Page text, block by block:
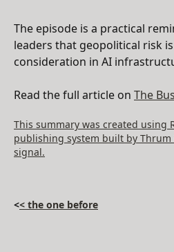
The episode is a practical
leaders that geopolitical risk
consideration in AI
Read the full article on The
This summary was created using
publishing system built by
signal.
<< the one before